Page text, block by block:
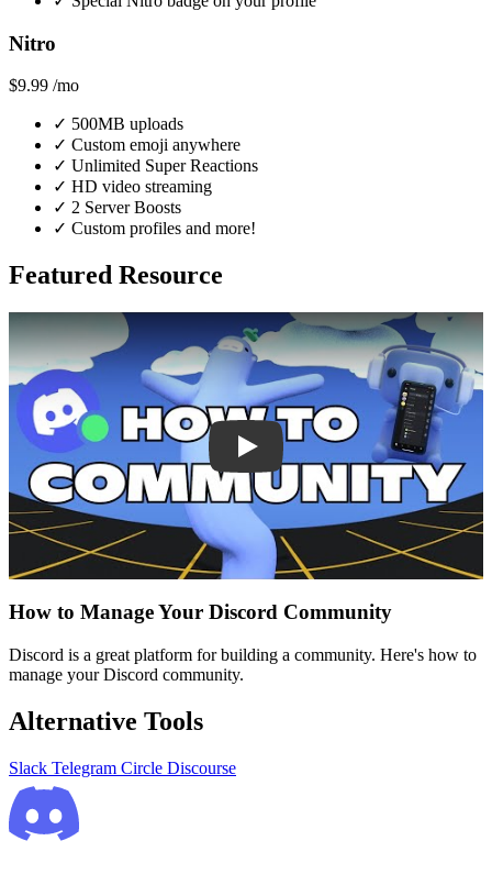
Nitro
$9.99 /mo
✓ 500MB uploads
✓ Custom emoji anywhere
✓ Unlimited Super Reactions
✓ HD video streaming
✓ 2 Server Boosts
✓ Custom profiles and more!
Featured Resource
Play
How to Manage Your Discord Community
Discord is a great platform for building a community. Here's how to
manage your Discord community.
Alternative Tools
Slack Telegram Circle Discourse